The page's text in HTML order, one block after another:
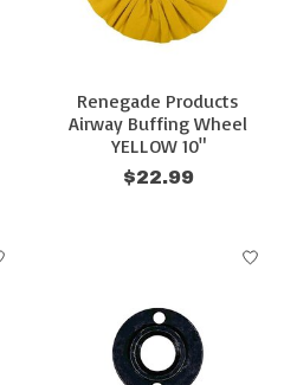
Renegade Products
Airway Buffing Wheel
YELLOW 10"
$22.99